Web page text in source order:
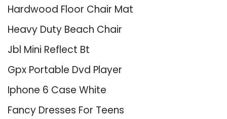
Hardwood Floor Chair Mat
Heavy Duty Beach Chair
Jbl Mini Reflect Bt
Gpx Portable Dvd Player
Iphone 6 Case White
Fancy Dresses For Teens